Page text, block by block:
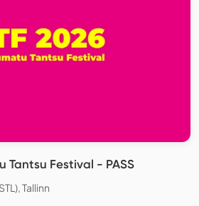
Tantsu Festival - PASS
Tallinn